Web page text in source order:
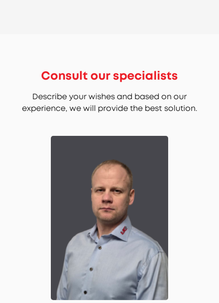
Consult our specialists
Describe your wishes and based on our
experience, we will provide the best solution.